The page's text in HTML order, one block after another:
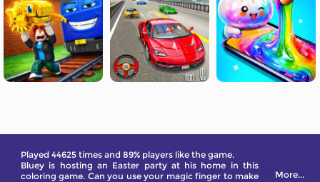
Played 44625 times and 89% players like the game.
Bluey is hosting an Easter party at his home in this
coloring game. Can you use your magic finger to make
More...